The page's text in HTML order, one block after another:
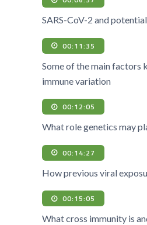
SARS-CoV-2 and
00:11:35
Some of the main factors
immune variation
00:12:05
What role genetics may
00:14:27
How previous viral
00:15:05
What cross immunity is